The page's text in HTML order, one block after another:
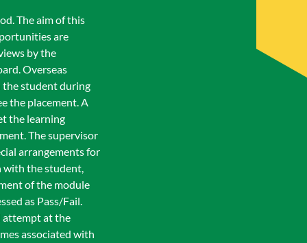
The aim of this
are
by the
Overseas
the student during
the placement. A
the learning
The supervisor
arrangements for
with the student,
of the module
as Pass/Fail.
attempt at the
associated with